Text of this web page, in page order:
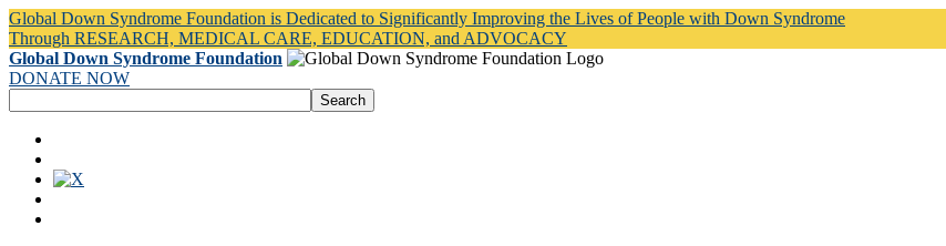
Global Down Syndrome Foundation is Dedicated to Significantly Improving the Lives of People with Down Syndrome
Through RESEARCH, MEDICAL CARE, EDUCATION, and ADVOCACY
Global Down Syndrome Foundation
DONATE NOW